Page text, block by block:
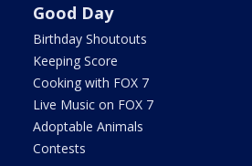
Good Day
Birthday Shoutouts
Keeping Score
Cooking with FOX 7
Live Music on FOX 7
Adoptable Animals
Contests